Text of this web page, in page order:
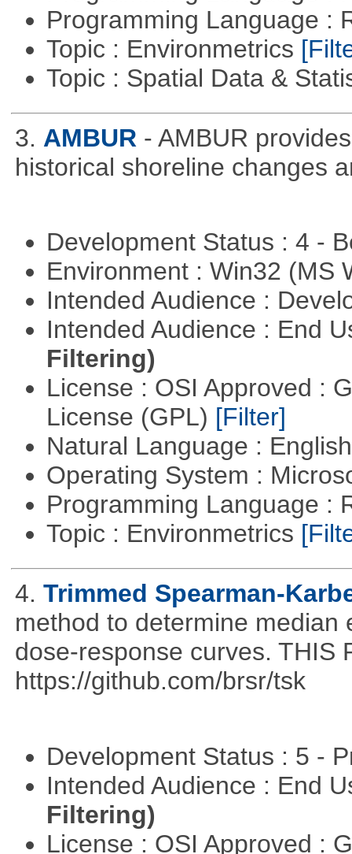
Programming Language :
Topic : Environmetrics
Topic : Spatial Data &
3. AMBUR - AMBUR
historical shoreline changes
Development Status : 4 -
Environment : Win32 (MS
Intended Audience :
Intended Audience : End
Filtering)
License : OSI Approved :
License (GPL) [Filter]
Natural Language :
Operating System :
Programming Language :
Topic : Environmetrics
4. Trimmed Spearman-
method to determine median
dose-response curves. THIS
https://github.com/brsr/tsk
Development Status : 5 -
Intended Audience : End
Filtering)
License : OSI Approved :